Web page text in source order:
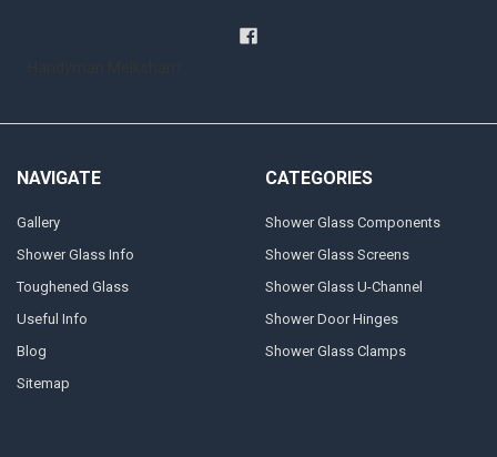
NAVIGATE
Gallery
Shower Glass Info
Toughened Glass
Useful Info
Blog
Sitemap
CATEGORIES
Shower Glass Components
Shower Glass Screens
Shower Glass U-Channel
Shower Door Hinges
Shower Glass Clamps